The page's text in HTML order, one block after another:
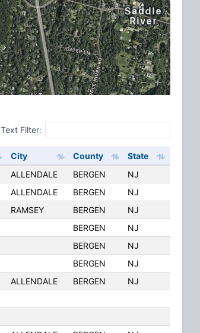
Text Filter:
City County
State
ALLENDALE BERGEN
NJ
ALLENDALE BERGEN
NJ
RAMSEY BERGEN
NJ
BERGEN
NJ
BERGEN
NJ
BERGEN
NJ
ALLENDALE BERGEN
NJ